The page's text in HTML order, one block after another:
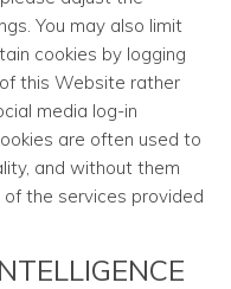
You may also limit
cookies by logging
this Website rather
media log-in
are often used to
and without them
the services provided